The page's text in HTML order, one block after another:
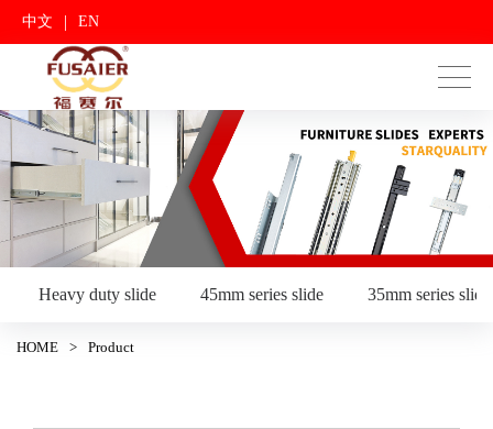
中文 | EN
Heavy duty slide 45mm series slide 35mm series slide
HOME > Product